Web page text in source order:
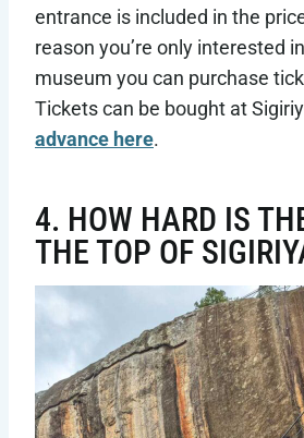
entrance is included in the
reason you’re only interested
museum you can purchase
Tickets can be bought at
advance here.
4. HOW HARD IS
THE TOP OF